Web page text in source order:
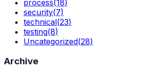
process(18)
security(7)
technical(23)
testing(8)
Uncategorized(28)
Archive